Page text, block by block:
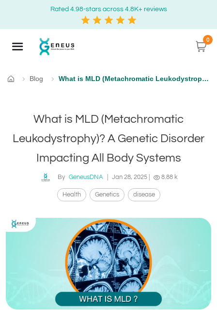
Rated 4.98-stars across 4.8K+ reviews
0
Home
Blog What is MLD (Metachromatic Leukodystrophy)? A Genetic Disorder Impacting All Body Systems
What is MLD (Metachromatic
Leukodystrophy)? A Genetic Disorder
Impacting All Body Systems
By GeneusDNA Jan 28, 2025| 8.88 k
Health Genetics disease